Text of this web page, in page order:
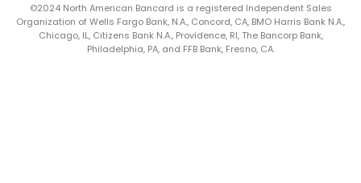
©2024 North American Bancard is a registered Independent Sales
Organization of Wells Fargo Bank, N.A., Concord, CA, BMO Harris Bank N.A.,
Chicago, IL, Citizens Bank N.A., Providence, RI, The Bancorp Bank,
Philadelphia, PA, and FFB Bank, Fresno, CA.